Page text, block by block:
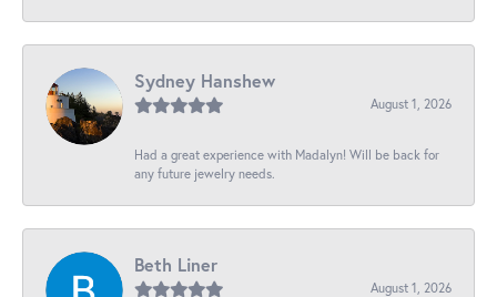
Sydney Hanshew
August 1, 2026
Had a great experience with Madalyn! Will be back for
any future jewelry needs.
Beth Liner
August 1, 2026